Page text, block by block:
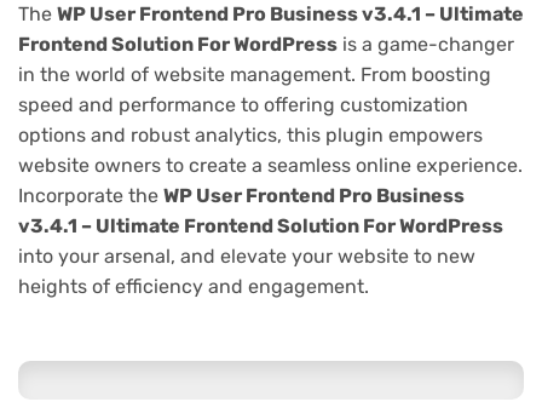
The WP User Frontend Pro Business v3.4.1 – Ultimate
Frontend Solution For WordPress is a game-changer
in the world of website management. From boosting
speed and performance to offering customization
options and robust analytics, this plugin empowers
website owners to create a seamless online experience.
Incorporate the WP User Frontend Pro Business
v3.4.1 – Ultimate Frontend Solution For WordPress
into your arsenal, and elevate your website to new
heights of efficiency and engagement.